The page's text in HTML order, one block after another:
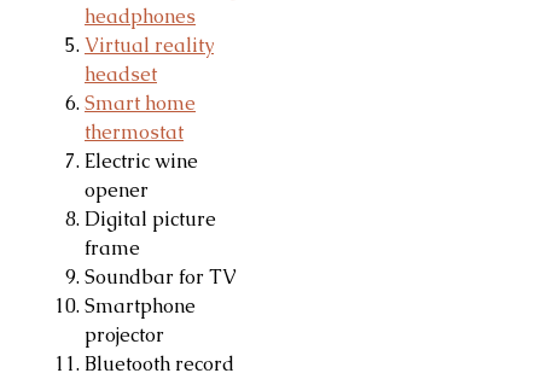
headphones
Virtual reality
headset
Smart home
thermostat
Electric wine
opener
Digital picture
frame
Soundbar for TV
Smartphone
projector
Bluetooth record